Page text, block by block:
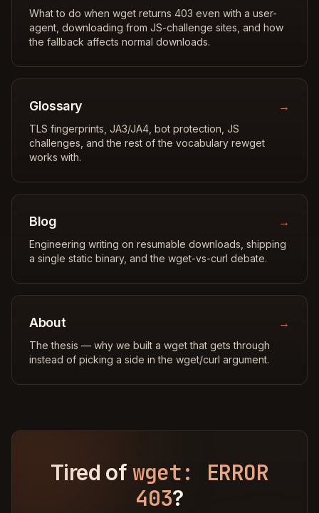
What to do when wget returns 403 even with a user-
agent, downloading from JS-challenge sites, and how
the fallback affects normal downloads.
Glossary →
TLS fingerprints, JA3/JA4, bot protection, JS
challenges, and the rest of the vocabulary rewget
works with.
Blog →
Engineering writing on resumable downloads, shipping
a single static binary, and the wget-vs-curl debate.
About →
The thesis — why we built a wget that gets through
instead of picking a side in the wget/curl argument.
Tired of wget: ERROR
403?